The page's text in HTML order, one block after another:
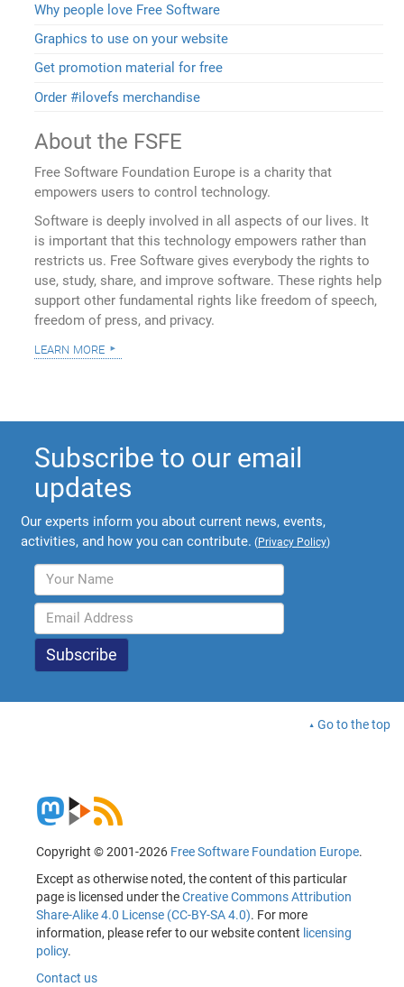
Why people love Free Software
Graphics to use on your website
Get promotion material for free
Order #ilovefs merchandise
About the FSFE
Free Software Foundation Europe is a charity that
empowers users to control technology.
Software is deeply involved in all aspects of our lives. It
is important that this technology empowers rather than
restricts us. Free Software gives everybody the rights to
use, study, share, and improve software. These rights help
support other fundamental rights like freedom of speech,
freedom of press, and privacy.
learn more
Subscribe to our email
updates
Our experts inform you about current news, events,
activities, and how you can contribute. (Privacy Policy)
Go to the top
Copyright © 2001-2026 Free Software Foundation Europe.
Except as otherwise noted, the content of this particular
page is licensed under theCreative Commons Attribution
Share-Alike 4.0 License (CC-BY-SA 4.0). For more
information, please refer to our website content licensing
policy.
Contact us